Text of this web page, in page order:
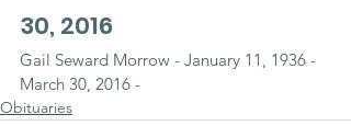
30, 2016
Gail Seward Morrow - January 11, 1936 -
March 30, 2016 -
Obituaries